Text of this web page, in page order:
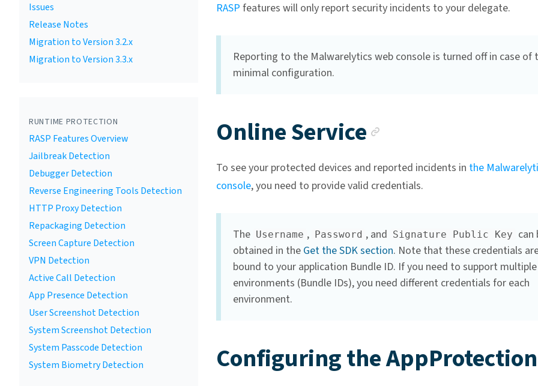
Issues
Release Notes
Migration to Version 3.2.x
Migration to Version 3.3.x
RUNTIME PROTECTION
RASP Features Overview
Jailbreak Detection
Debugger Detection
Reverse Engineering Tools Detection
HTTP Proxy Detection
Repackaging Detection
Screen Capture Detection
VPN Detection
Active Call Detection
App Presence Detection
User Screenshot Detection
System Screenshot Detection
System Passcode Detection
System Biometry Detection
RASP features will only report security incidents to your delegate.
Reporting to the Malwarelytics web console is turned off in case of
minimal configuration.
Online Service
To see your protected devices and reported incidents in the
console, you need to provide valid credentials.
The Username , Password , and Signature Public Key can
obtained in the Get the SDK section. Note that these credentials
bound to your application Bundle ID. If you need to support multiple
environments (Bundle IDs), you need different credentials for each
environment.
Configuring the AppProtection